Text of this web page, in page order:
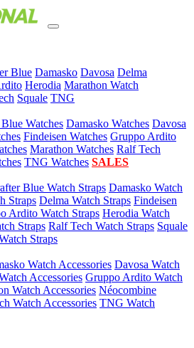
Blue Damasko Davosa Delma
Herodia Marathon Watch
Squale TNG
Watches Damasko Watches Davosa
Findeisen Watches Gruppo Ardito
Marathon Watches Ralf Tech
TNG Watches SALES
Blue Watch Straps Damasko Watch
Straps Delma Watch Straps Findeisen
Ardito Watch Straps Herodia Watch
Straps Ralf Tech Watch Straps Squale
Straps
Watch Accessories Davosa Watch
Accessories Gruppo Ardito Watch
Watch Accessories Néocombine
Watch Accessories TNG Watch